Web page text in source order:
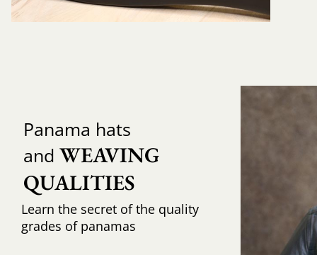
Panama hats
and WEAVING
QUALITIES
Learn the secret of the quality
grades of panamas